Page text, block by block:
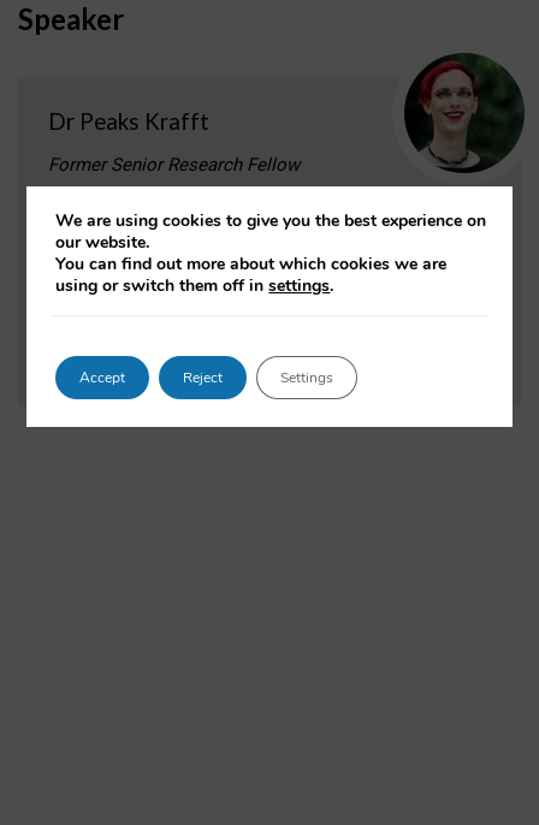
Speaker
Dr Peaks Krafft
Former Senior Research Fellow
studies beliefs, ideology, and institutions in the
information society, and works and organizes in the
area of public interest computing.
We are using cookies to give you the best experience on
our website.
You can find out more about which cookies we are
using or switch them off insettings.
Accept Reject Settings